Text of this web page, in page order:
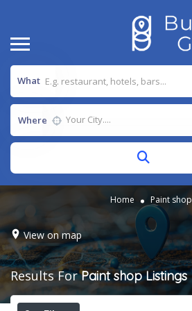
What
Where
Home Paint shop
View on map
Results ForPaint shop Listings